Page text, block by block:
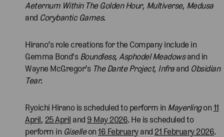
Aeternum Within The Golden Hour, Multiverse, Medusa
and Corybantic Games.
Hirano’s role creations for the Company include in
Gemma Bond's Boundless, Asphodel Meadowsand in
Wayne McGregor’s The Dante Project, Infraand Obsidian
Tear.
Ryoichi Hirano is scheduled to perform in Mayerlingon 11
April, 25 April and 9 May 2026. He is scheduled to
perform in Giselleon 16 Februaryand 21 February 2026.